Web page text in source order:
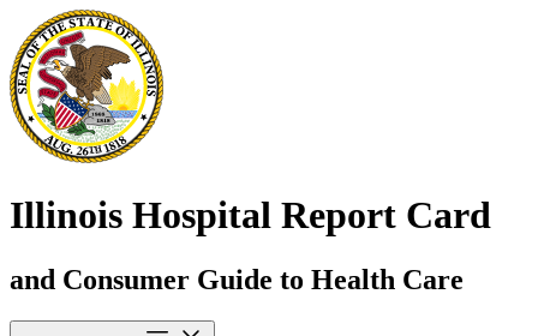
Illinois Hospital Report Card
and Consumer Guide to Health Care